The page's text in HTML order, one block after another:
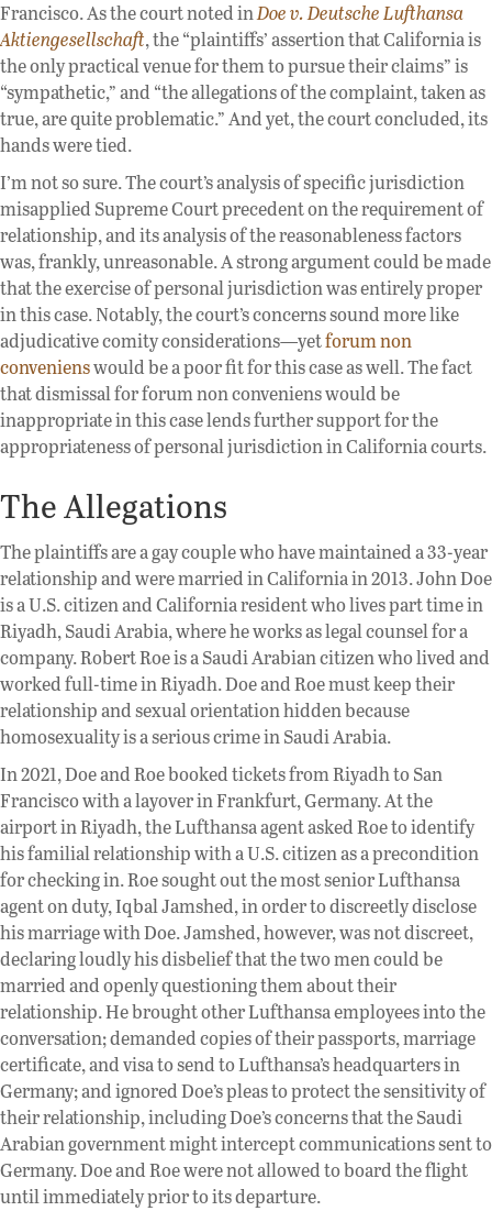
Francisco. As the court noted inDoe v. Deutsche Lufthansa
Aktiengesellschaft, the “plaintiffs’ assertion that California is
the only practical venue for them to pursue their claims” is
“sympathetic,” and “the allegations of the complaint, taken as
true, are quite problematic.” And yet, the court concluded, its
hands were tied.
I’m not so sure. The court’s analysis of specific jurisdiction
misapplied Supreme Court precedent on the requirement of
relationship, and its analysis of the reasonableness factors
was, frankly, unreasonable. A strong argument could be made
that the exercise of personal jurisdiction was entirely proper
in this case. Notably, the court’s concerns sound more like
adjudicative comity considerations—yetforum non
convenienswould be a poor fit for this case as well. The fact
that dismissal for forum non conveniens would be
inappropriate in this case lends further support for the
appropriateness of personal jurisdiction in California courts.
The Allegations
The plaintiffs are a gay couple who have maintained a 33-year
relationship and were married in California in 2013. John Doe
is a U.S. citizen and California resident who lives part time in
Riyadh, Saudi Arabia, where he works as legal counsel for a
company. Robert Roe is a Saudi Arabian citizen who lived and
worked full-time in Riyadh. Doe and Roe must keep their
relationship and sexual orientation hidden because
homosexuality is a serious crime in Saudi Arabia.
In 2021, Doe and Roe booked tickets from Riyadh to San
Francisco with a layover in Frankfurt, Germany. At the
airport in Riyadh, the Lufthansa agent asked Roe to identify
his familial relationship with a U.S. citizen as a precondition
for checking in. Roe sought out the most senior Lufthansa
agent on duty, Iqbal Jamshed, in order to discreetly disclose
his marriage with Doe. Jamshed, however, was not discreet,
declaring loudly his disbelief that the two men could be
married and openly questioning them about their
relationship. He brought other Lufthansa employees into the
conversation; demanded copies of their passports, marriage
certificate, and visa to send to Lufthansa’s headquarters in
Germany; and ignored Doe’s pleas to protect the sensitivity of
their relationship, including Doe’s concerns that the Saudi
Arabian government might intercept communications sent to
Germany. Doe and Roe were not allowed to board the flight
until immediately prior to its departure.